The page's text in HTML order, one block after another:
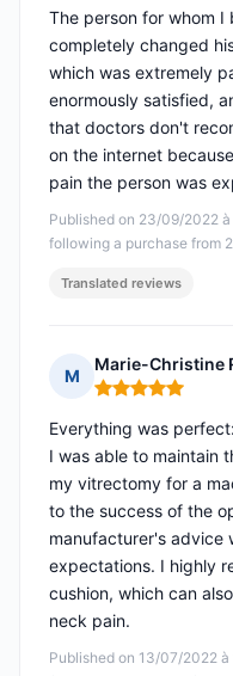
Published on 23/09/2022 à
following a purchase from
The person for whom
completely changed
which was extremely
enormously satisfied,
that doctors don't
on the internet
pain the person was
Translated reviews
M
Marie-Christine
Rating: 5 out of 5
Published on 13/07/2022 à
Everything was
I was able to maintain
my vitrectomy for a
to the success of the
manufacturer's advice
expectations. I highly
cushion, which can
neck pain.